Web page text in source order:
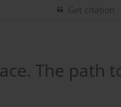
Get citation
The path